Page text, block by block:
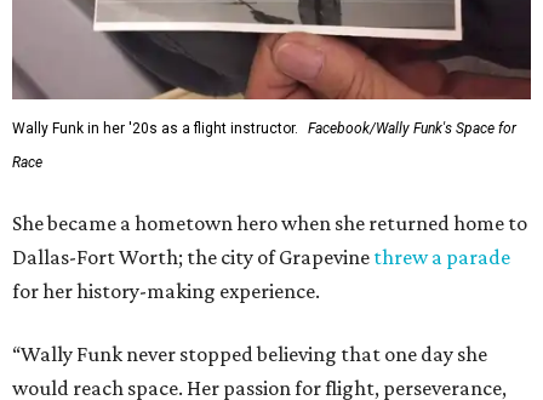
SUSAN BALDWIN COLLECTION
SUSAN BALDWIN
Dallas' Luxury Leader